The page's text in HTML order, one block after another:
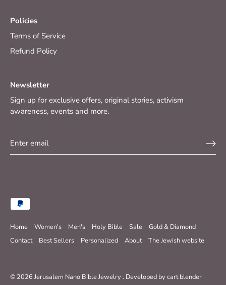
Policies
Terms of Service
Refund Policy
Newsletter
Sign up for exclusive offers, original stories, activism
awareness, events and more.
Home Women's Men's Holy Bible Sale
Gold & Diamond
Contact
Best Sellers Personalized About The Jewish website
© 2026 Jerusalem Nano Bible Jewelry. Developed bycart blender